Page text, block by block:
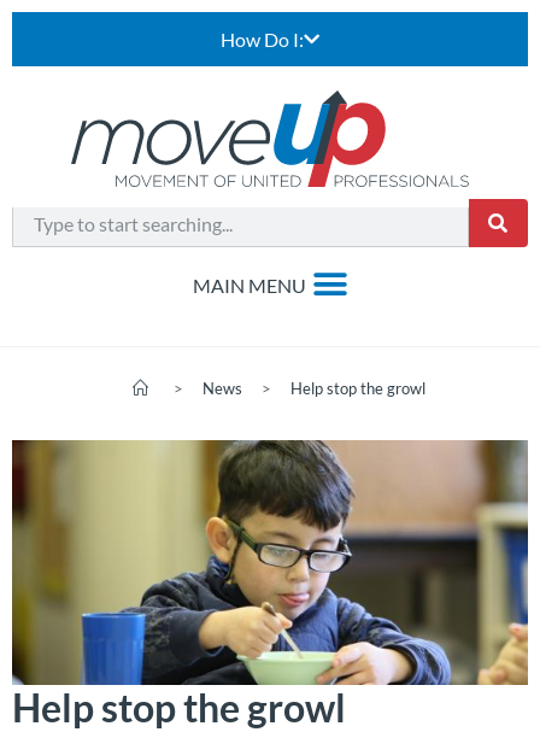
How Do I:
> News > Help stop the growl
Help stop the growl